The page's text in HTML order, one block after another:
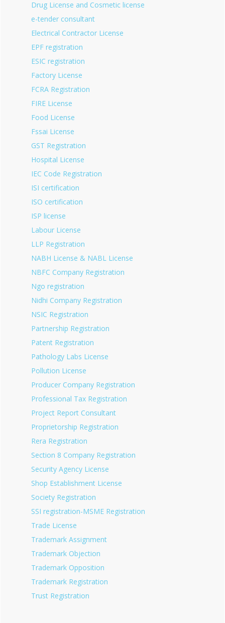
Drug License and Cosmetic license
e-tender consultant
Electrical Contractor License
EPF registration
ESIC registration
Factory License
FCRA Registration
FIRE License
Food License
Fssai License
GST Registration
Hospital License
IEC Code Registration
ISI certification
ISO certification
ISP license
Labour License
LLP Registration
NABH License & NABL License
NBFC Company Registration
Ngo registration
Nidhi Company Registration
NSIC Registration
Partnership Registration
Patent Registration
Pathology Labs License
Pollution License
Producer Company Registration
Professional Tax Registration
Project Report Consultant
Proprietorship Registration
Rera Registration
Section 8 Company Registration
Security Agency License
Shop Establishment License
Society Registration
SSI registration-MSME Registration
Trade License
Trademark Assignment
Trademark Objection
Trademark Opposition
Trademark Registration
Trust Registration